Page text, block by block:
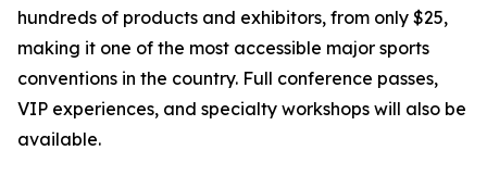
hundreds of products and exhibitors, from only $25,
making it one of the most accessible major sports
conventions in the country. Full conference passes,
VIP experiences, and specialty workshops will also be
available.